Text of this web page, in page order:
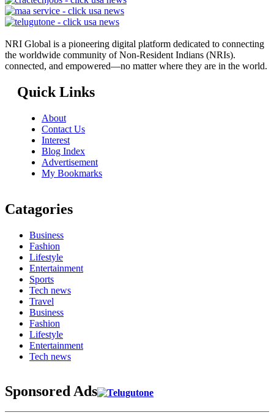
NRI Global is a pioneering digital platform dedicated to connecting
the worldwide community of Non-Resident Indians (NRIs).
connected, and empowered—no matter where they are in the world.
Quick Links
About
Contact Us
Interest
Blog Index
Advertisement
My Bookmarks
Catagories
Business
Fashion
Lifestyle
Entertainment
Sports
Tech news
Travel
Business
Fashion
Lifestyle
Entertainment
Tech news
Sponsored Ads